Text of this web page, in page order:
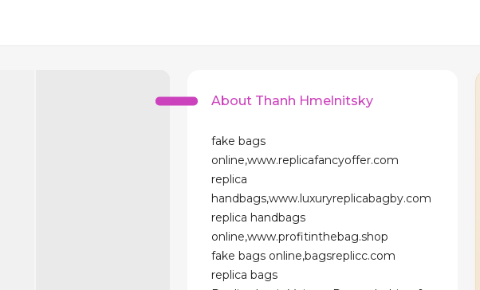
About Thanh Hmelnitsky
fake bags
online,www.replicafancyoffer.com
replica
handbags,www.luxuryreplicabagby.com
replica handbags
online,www.profitinthebag.shop
fake bags online,bagsreplicc.com
replica bags